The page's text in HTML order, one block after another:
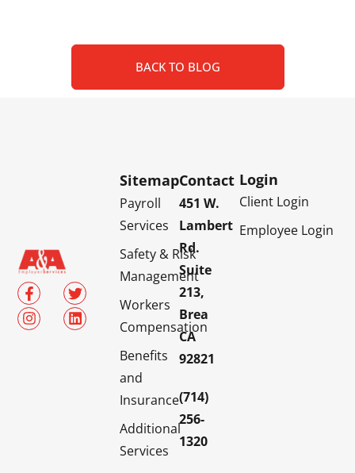
BACK TO BLOG
Contact
451 W.
Lambert
Rd.
Suite
213,
Brea
CA
92821
(714)
256-
1320
Sitemap
Payroll
Services
Safety & Risk
Management
Workers
Compensation
Benefits
and
Insurance
Additional
Services
Login
Client Login
Employee Login